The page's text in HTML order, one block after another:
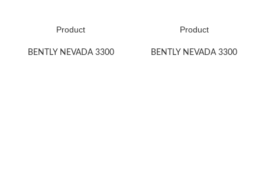
Product
BENTLY NEVADA 3300
Product
BENTLY NEVADA 3300